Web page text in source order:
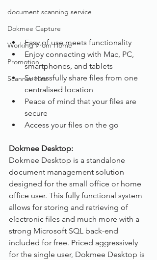
document scanning service
Dokmee Capture
Working From Home
Promotion
Scanner Hire
Easy of use meets functionality
Enjoy connecting with Mac, PC,
smartphones, and tablets
Successfully share files from one
centralised location
Peace of mind that your files are
secure
Access your files on the go
Dokmee Desktop:
Dokmee Desktop is a standalone
document management solution
designed for the small office or home
office user. This fully functional system
allows for storing and retrieving of
electronic files and much more with a
strong Microsoft SQL back-end
included for free. Priced aggressively
for the single user, Dokmee Desktop is